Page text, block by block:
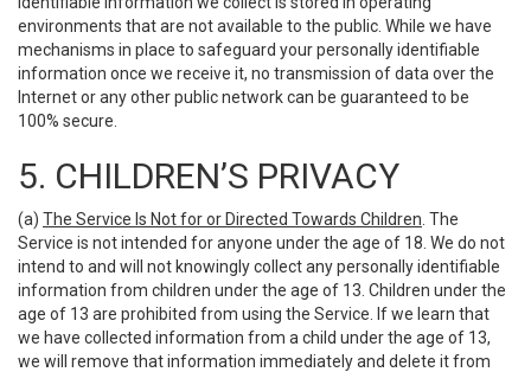
environments that are not available to the public. While we have
mechanisms in place to safeguard your personally identifiable
information once we receive it, no transmission of data over the
Internet or any other public network can be guaranteed to be
100% secure.
5. CHILDREN’S PRIVACY
(a) The Service Is Not for or Directed Towards Children . The
Service is not intended for anyone under the age of 18. We do not
intend to and will not knowingly collect any personally identifiable
information from children under the age of 13. Children under the
age of 13 are prohibited from using the Service. If we learn that
we have collected information from a child under the age of 13,
we will remove that information immediately and delete it from